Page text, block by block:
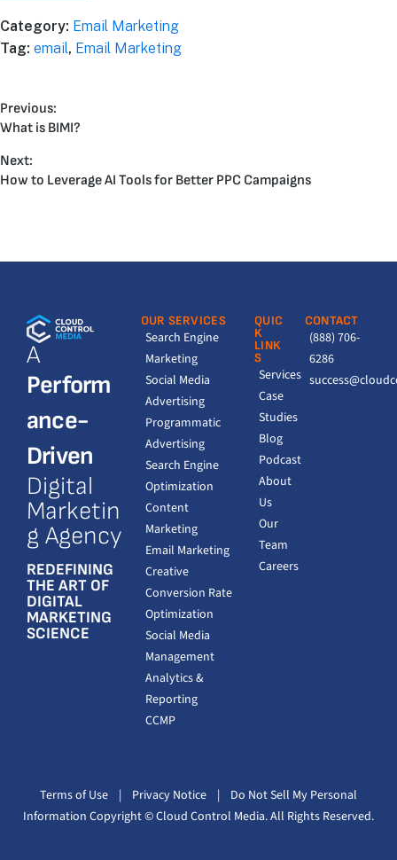
Category: Email Marketing
Tag: email, Email Marketing
Previous:
What is BIMI?
Next:
How to Leverage AI Tools for Better PPC Campaigns
A
Perform
ance-
Driven
Digital
Marketin
g Agency
REDEFINING
THE ART OF
DIGITAL
MARKETING
SCIENCE
OUR SERVICES
Search Engine
Marketing
Social Media
Advertising
Programmatic
Advertising
Search Engine
Optimization
Content
Marketing
Email Marketing
Creative
Conversion Rate
Optimization
Social Media
Management
Analytics &
Reporting
CCMP
QUIC
K
LINK
S
Services
Case
Studies
Blog
Podcast
About
Us
Our
Team
Careers
CONTACT
(888) 706-
6286
Terms of Use | Privacy Notice | Do Not Sell My Personal
Information Copyright© Cloud Control Media. All Rights Reserved.